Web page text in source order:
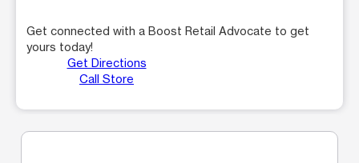
Get connected with a Boost Retail Advocate to get
yours today!
Get Directions
Call Store